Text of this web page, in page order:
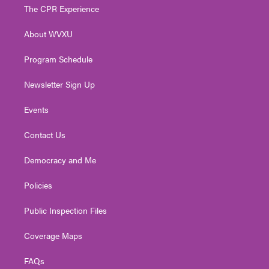
e
g
a
The CPR Experience
About WVXU
Program Schedule
Newsletter Sign Up
Events
Contact Us
Democracy and Me
Policies
Public Inspection Files
Coverage Maps
FAQs